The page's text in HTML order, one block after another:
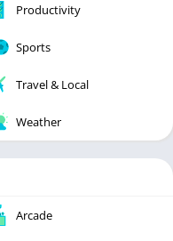
Productivity
Sports
Travel & Local
Weather
Arcade